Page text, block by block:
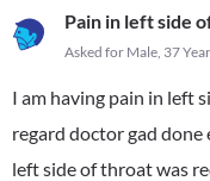
Pain in left side
Asked for Male, 37
I am having pain in left
regard doctor gad
left side of throat was